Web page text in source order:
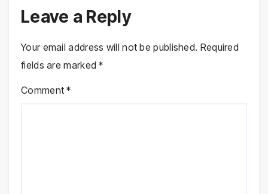
Leave a Reply
Your email address will not be published. Required
fields are marked*
Comment*